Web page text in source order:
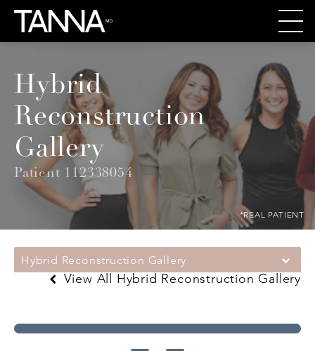
Hybrid
Reconstruction
Gallery
Patient 112338054
*REAL PATIENT
Hybrid Reconstruction Gallery
View All Hybrid Reconstruction Gallery